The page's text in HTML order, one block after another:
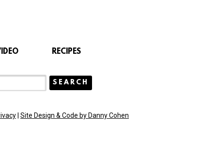
RECIPES
Site Design & Code by Danny Cohen